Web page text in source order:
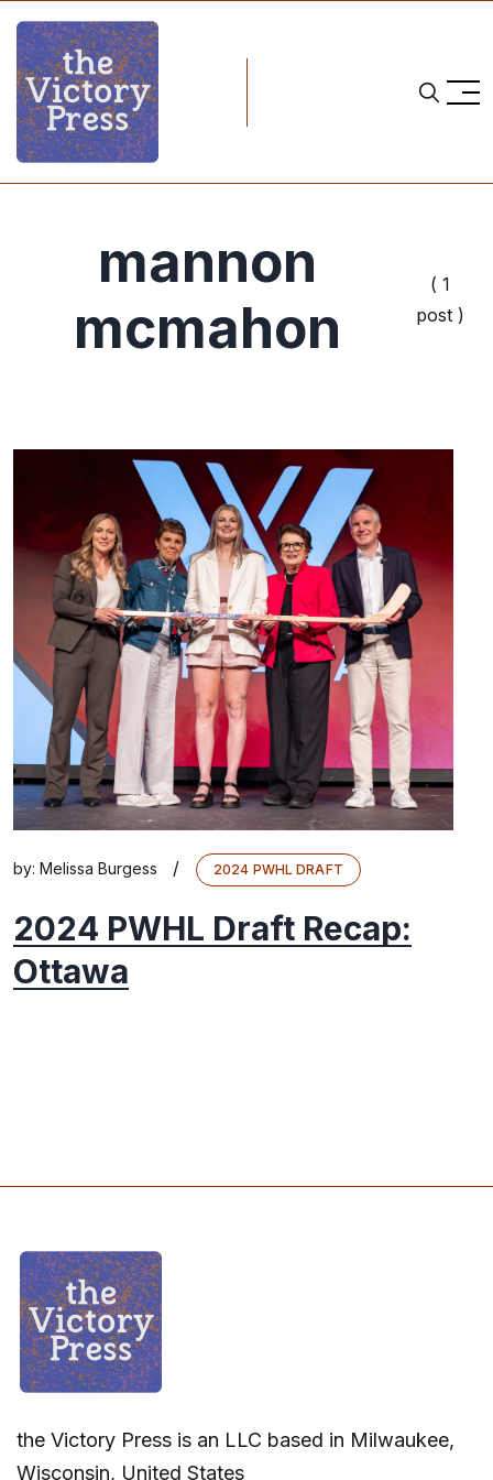
mannon
mcmahon
( 1
post )
by: Melissa Burgess / 2024 PWHL DRAFT
2024 PWHL Draft Recap:
Ottawa
the Victory Press is an LLC based in Milwaukee,
Wisconsin, United States